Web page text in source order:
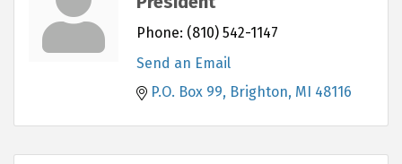
Phone: (810) 542-1147
Send an Email
P.O. Box 99 Brighton MI 48116